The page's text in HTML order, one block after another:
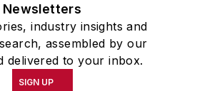
Newsletters
industry insights and
assembled by our
delivered to your inbox.
SIGN UP